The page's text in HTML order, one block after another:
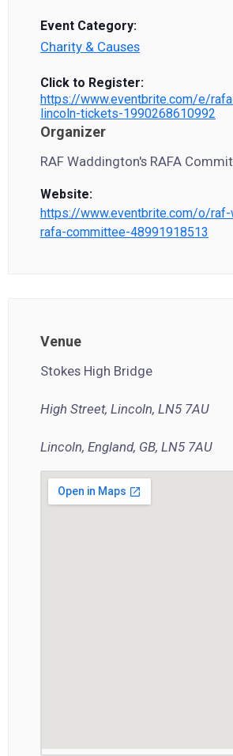
Event Category:
Charity & Causes
Click to Register:
https://www.eventbrite.com/e/
lincoln-tickets-1990268610992
Organizer
RAF Waddington's RAFA
Website:
https://www.eventbrite.com/o/
rafa-committee-48991918513
Venue
Stokes High Bridge
High Street, Lincoln, LN5 7AU
Lincoln, England, GB, LN5 7AU